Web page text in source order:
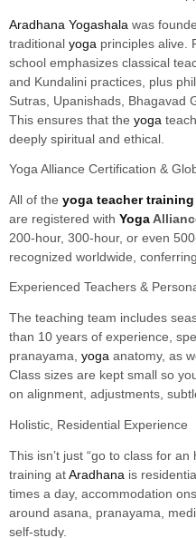
Aradhana Yogashala was
traditional yoga principles alive.
school emphasizes classical
and Kundalini practices, plus
Sutras, Upanishads, Bhagavad
This ensures that the yoga
deeply spiritual and ethical.
Yoga Alliance Certification &
All of the yoga teacher
are registered with Yoga
200-hour, 300-hour, or even
recognized worldwide,
Experienced Teachers &
The teaching team includes
than 10 years of experience,
pranayama, yoga anatomy, as
Class sizes are kept small so
on alignment, adjustments,
Holistic, Residential Experience
This isn’t just “go to class for an
training atAradhana is
times a day, accommodation
around asana, pranayama,
self-study.